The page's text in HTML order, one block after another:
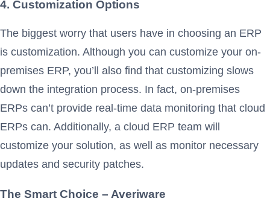
4. Customization Options
The biggest worry that users have in choosing an ERP
is customization. Although you can customize your on-
premises ERP, you’ll also find that customizing slows
down the integration process. In fact, on-premises
ERPs can’t provide real-time data monitoring that cloud
ERPs can. Additionally, a cloud ERP team will
customize your solution, as well as monitor necessary
updates and security patches.
The Smart Choice – Averiware